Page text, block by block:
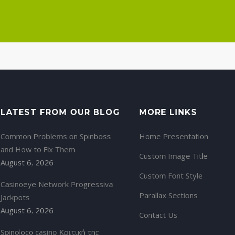
LATEST FROM OUR BLOG
Common Problems on Spinboss
and How to Fix Them
August 6, 2026
Casinoeye Network Progressiva
Jackpots
August 6, 2026
Spinoloco casino Κριτική της
MORE LINKS
Home Presentation
Custom Image Title
Custom Font Style
Parallax Sections
Contact Us